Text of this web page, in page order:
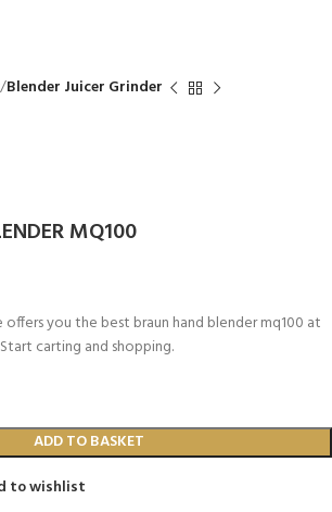
Blender Juicer Grinder
MQ100
you the best braun hand blender mq100 at
carting and shopping.
ADD TO BASKET
to wishlist